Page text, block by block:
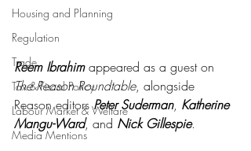
Housing and Planning
Regulation
Trade
Tax & Fiscal Policy
Labour Market & Welfare
Media Mentions
Reem Ibrahim appeared as a guest on
The Reason Roundtable, alongside
Reason editors Peter Suderman, Katherine
Mangu-Ward, and Nick Gillespie.